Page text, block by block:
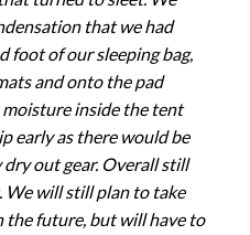
that we had
foot of our sleeping bag,
and onto the pad
moisture inside the tent
early as there would be
out gear. Overall still
We will still plan to take
the future, but will have to